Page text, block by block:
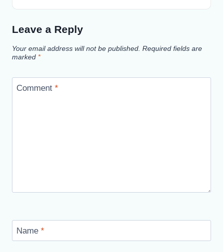
Leave a Reply
Your email address will not be published. Required fields are
marked *
Comment *
Name *